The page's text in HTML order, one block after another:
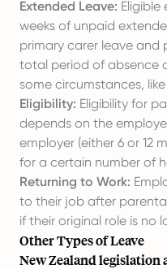
Extended Leave:
weeks of unpaid
primary carer leave and
total period of absence
some circumstances,
Eligibility: Eligibility for
depends on the
employer (either 6 or 12
for a certain number of
Returning to Work:
to their job after
if their original role is no
Other Types of Leave
New Zealand